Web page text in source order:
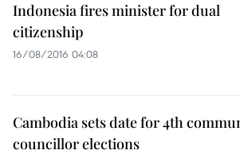
Indonesia fires minister for dual
citizenship
16/08/2016 04:08
Cambodia sets date for 4th
councillor elections